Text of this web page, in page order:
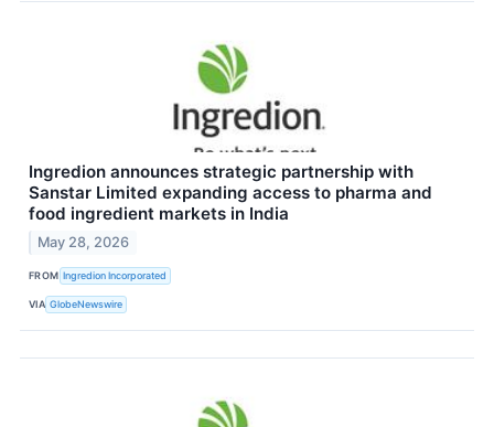
Ingredion announces strategic partnership with
Sanstar Limited expanding access to pharma and
food ingredient markets in India
May 28, 2026
FROM Ingredion Incorporated
VIA GlobeNewswire